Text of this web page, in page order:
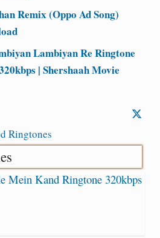
Remix (Oppo Ad Song)
Lambiyan Re Ringtone
| Shershaah Movie
Ringtones
Mein Kand Ringtone 320kbps